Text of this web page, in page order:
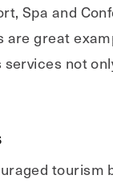
Spa and
are great
not